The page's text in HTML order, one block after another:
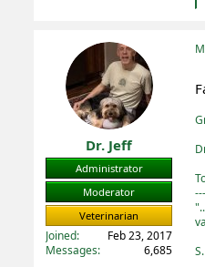
Dr. Jeff
Administrator
Moderator
Veterinarian
Joined
Feb 23, 2017
Messages
6,685